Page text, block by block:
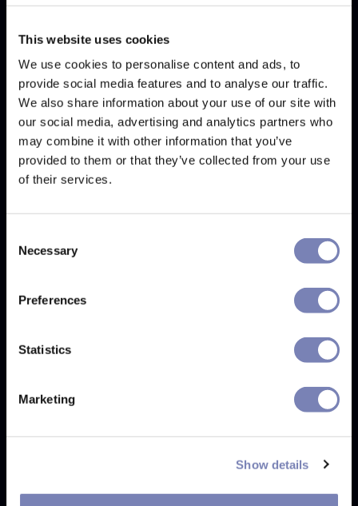
This website uses cookies
We use cookies to personalise content and ads, to
provide social media features and to analyse our traffic.
We also share information about your use of our site with
our social media, advertising and analytics partners who
may combine it with other information that you’ve
provided to them or that they’ve collected from your use
of their services.
Selection
Necessary
Preferences
Statistics
Marketing
Show details
latest trends in the eyewear world.